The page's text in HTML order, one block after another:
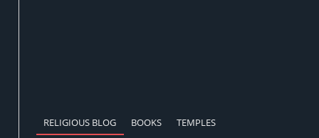
RELIGIOUS BLOG BOOKS TEMPLES